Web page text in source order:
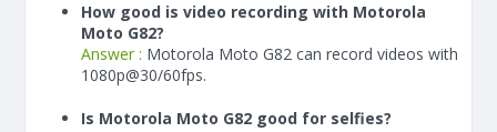
How good is video recording with Motorola
Moto G82?
Answer : Motorola Moto G82 can record videos with
1080p@30/60fps.
Is Motorola Moto G82 good for selfies?